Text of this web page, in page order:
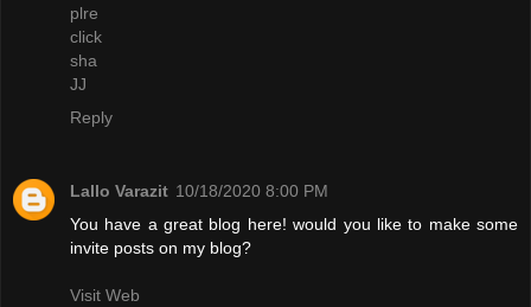
plre
click
sha
JJ
Reply
Lallo Varazit 10/18/2020 8:00 PM
You have a great blog here! would you like to make some
invite posts on my blog?
Visit Web